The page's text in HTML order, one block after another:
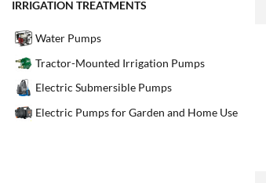
IRRIGATION TREATMENTS
Water Pumps
Tractor-Mounted Irrigation Pumps
Electric Submersible Pumps
Electric Pumps for Garden and Home Use